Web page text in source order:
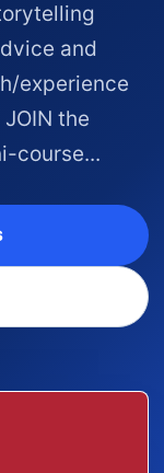
and
experience
the
course...